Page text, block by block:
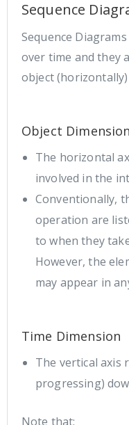
Sequence
Sequence
over time and they
object
Object Dimension
The horizontal
involved in the
Conventionally,
operation are
to when they
However, the
may appear in
Time Dimension
The vertical axis
progressing)
Note that: